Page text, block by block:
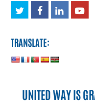
TwitterFacebook
LinkedIn
TRANSLATE:
UNITED WAY IS